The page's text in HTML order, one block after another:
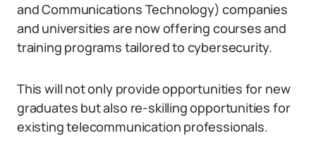
and Communications Technology) companies
and universities are now offering courses and
training programs tailored to cybersecurity.
This will not only provide opportunities for new
graduates but also re-skilling opportunities for
existing telecommunication professionals.